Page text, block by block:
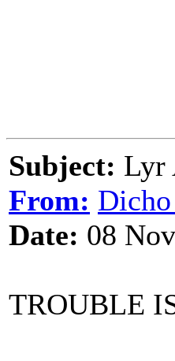
Subject: Lyr
From:
Date: 08
TROUBLE